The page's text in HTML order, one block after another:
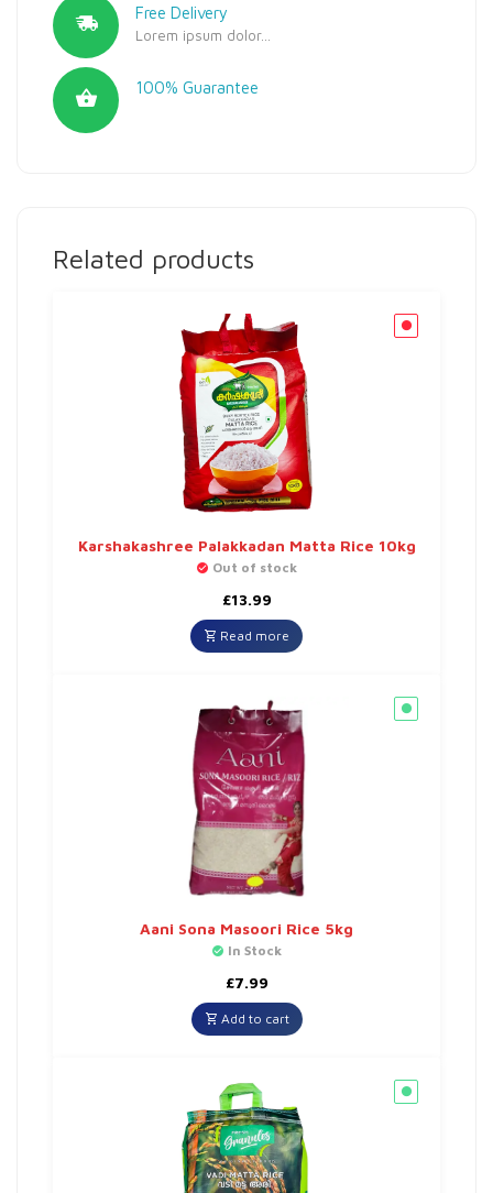
Free Delivery
Lorem ipsum dolor...
100% Guarantee
Related products
Karshakashree Palakkadan Matta Rice 10kg
Out of stock
£13.99
Read more
Aani Sona Masoori Rice 5kg
In Stock
£7.99
Add to cart